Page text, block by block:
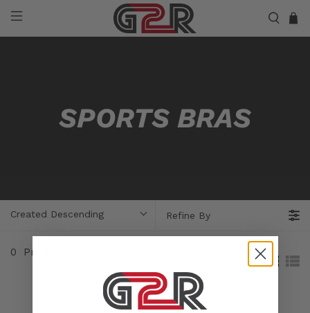
SPORTS BRAS
Created Descending Refine By
0 Products
Sorry, no products matched your selection